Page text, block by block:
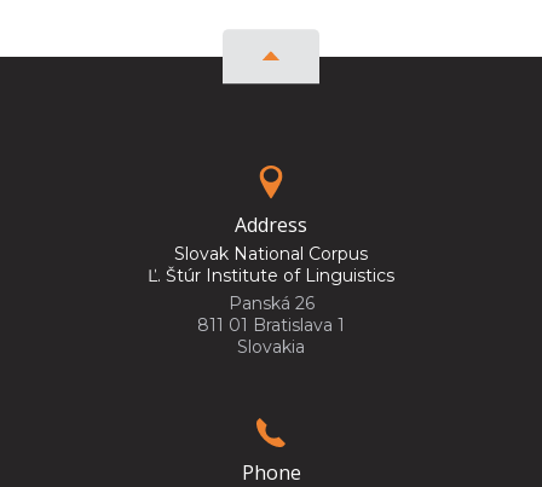
Address
Slovak National Corpus
Ľ. Štúr Institute of Linguistics
Panská 26
811 01 Bratislava 1
Slovakia
Phone